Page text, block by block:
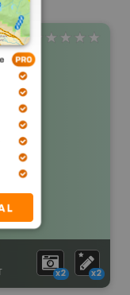
x2 x2